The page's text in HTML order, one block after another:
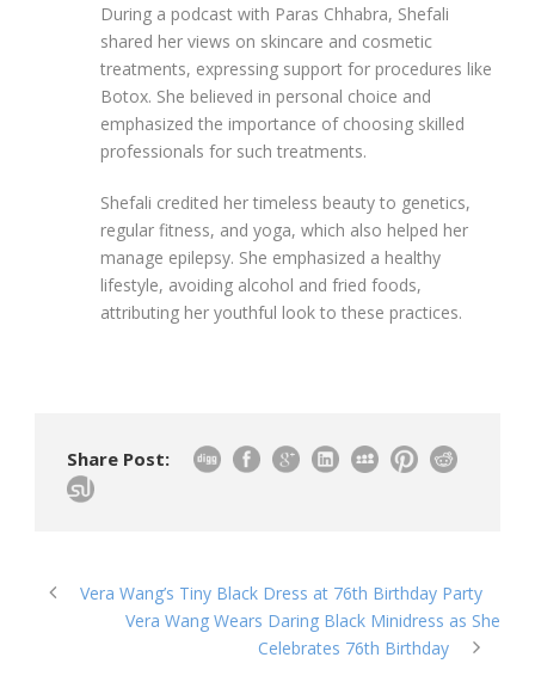
During a podcast with Paras Chhabra, Shefali
shared her views on skincare and cosmetic
treatments, expressing support for procedures like
Botox. She believed in personal choice and
emphasized the importance of choosing skilled
professionals for such treatments.
Shefali credited her timeless beauty to genetics,
regular fitness, and yoga, which also helped her
manage epilepsy. She emphasized a healthy
lifestyle, avoiding alcohol and fried foods,
attributing her youthful look to these practices.
Share Post:
Vera Wang’s Tiny Black Dress at 76th Birthday Party
Vera Wang Wears Daring Black Minidress as She
Celebrates 76th Birthday